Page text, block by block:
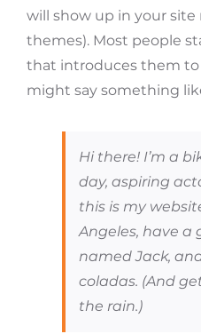
will show up in your
themes). Most people
that introduces them to
might say something
Hi there! I’m a
day, aspiring
this is my
Angeles, have a
named Jack,
coladas. (And
the rain.)